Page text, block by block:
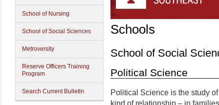
School of Nursing
School of Social Sciences
Metroversity
Reserve Officers Training
Program
Search Current Bulletin
Schools
School of Social
Political Science
Political Science is the study
kind of relationship – in